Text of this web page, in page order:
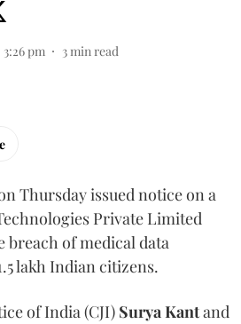
3:26 pm 3min read
Thursday issued notice on a
Private Limited
breach of medical data
lakh Indian citizens.
of India (CJI) Surya Kantand